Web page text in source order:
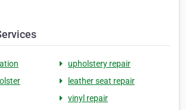
upholstery repair
leather seat repair
vinyl repair